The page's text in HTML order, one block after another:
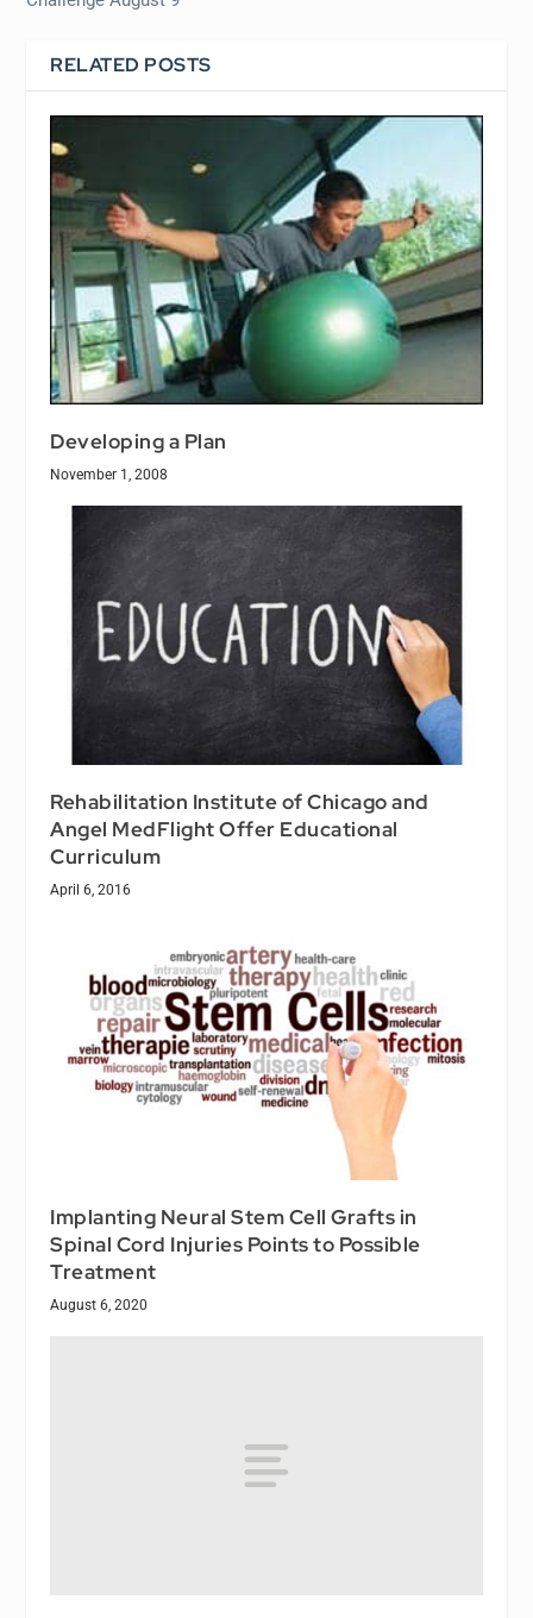
RELATED POSTS
Developing a Plan
November 1, 2008
Rehabilitation Institute of Chicago and
Angel MedFlight Offer Educational
Curriculum
April 6, 2016
Implanting Neural Stem Cell Grafts in
Spinal Cord Injuries Points to Possible
Treatment
August 6, 2020